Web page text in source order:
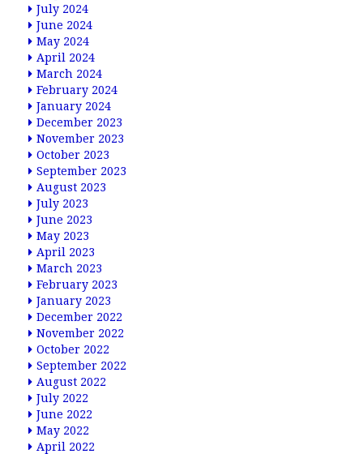
July 2024
June 2024
May 2024
April 2024
March 2024
February 2024
January 2024
December 2023
November 2023
October 2023
September 2023
August 2023
July 2023
June 2023
May 2023
April 2023
March 2023
February 2023
January 2023
December 2022
November 2022
October 2022
September 2022
August 2022
July 2022
June 2022
May 2022
April 2022